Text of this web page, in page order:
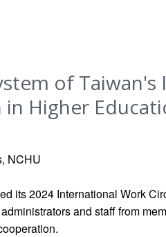
of
Higher
NCHU
its 2024 International Work
and staff from